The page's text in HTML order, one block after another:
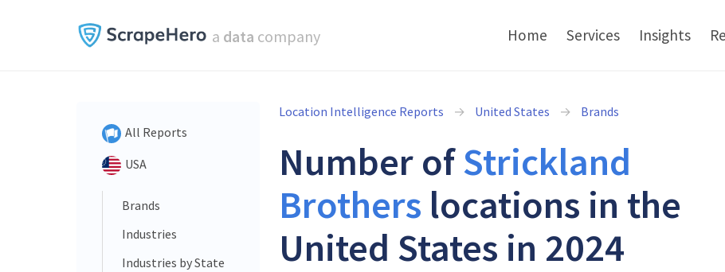
a data company Home Services Insights
All Reports
USA
Brands
Industries
Industries by State
Location Intelligence Reports United States Brands
Number ofStrickland
Brothers locations in the
United States in 2024